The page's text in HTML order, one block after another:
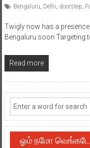
Bengaluru, Delhi, doorstep,
Twigly now has a
Bengaluru soon Targeting
Read more
ஓம் நமோ